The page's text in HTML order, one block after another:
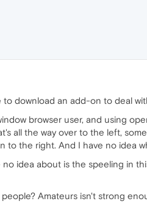
download an add-on to deal
browser user, and using
all the way over to the left,
to the right. And I have no idea
idea about is the speeling in
Amateurs isn't strong